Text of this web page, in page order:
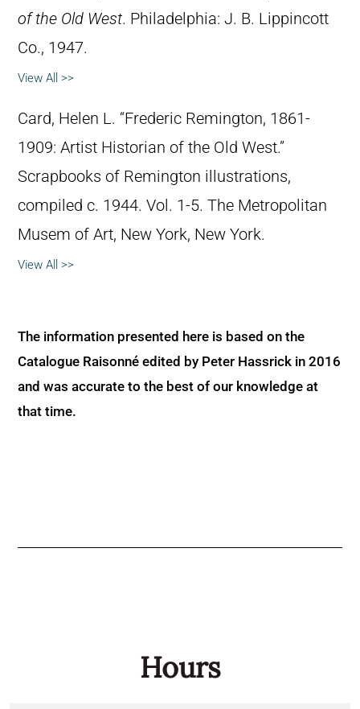
of the Old West. Philadelphia: J. B. Lippincott
Co., 1947.
View All >>
Card, Helen L. “Frederic Remington, 1861-
1909: Artist Historian of the Old West.”
Scrapbooks of Remington illustrations,
compiled c. 1944. Vol. 1-5. The Metropolitan
Musem of Art, New York, New York.
View All >>
The information presented here is based on the
Catalogue Raisonné edited by Peter Hassrick in 2016
and was accurate to the best of our knowledge at
that time.
Hours